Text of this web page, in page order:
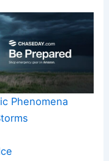
Phenomena